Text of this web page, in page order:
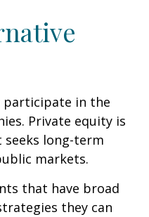
in the
Private equity is
seeks long-term
markets.
that have broad
they can